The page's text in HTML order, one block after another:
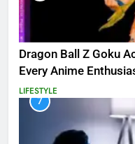
Dragon Ball Z Goku
Every Anime
LIFESTYLE
7